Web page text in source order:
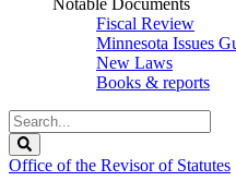
Notable Documents
Fiscal Review
Minnesota Issues
New Laws
Books & reports
Search
Legislature
Office of the Revisor of Statutes